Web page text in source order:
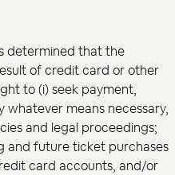
determined that the
of credit card or other
to (i) seek payment,
whatever means necessary,
and legal proceedings;
and future ticket purchases
card accounts, and/or